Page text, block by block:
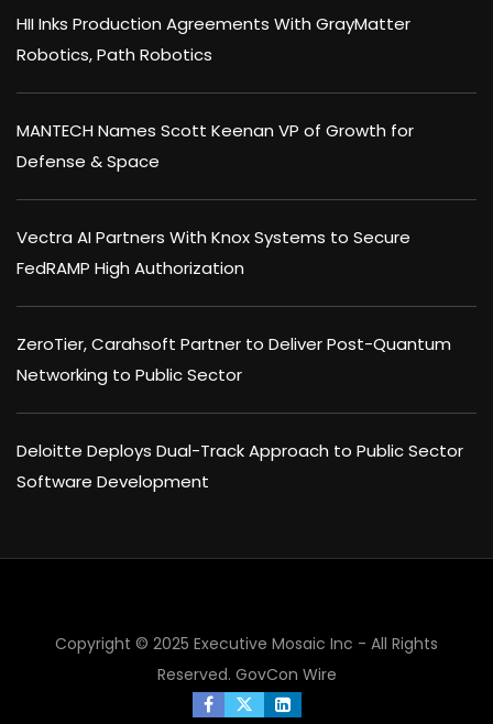
HII Inks Production Agreements With GrayMatter
Robotics, Path Robotics
MANTECH Names Scott Keenan VP of Growth for
Defense & Space
Vectra AI Partners With Knox Systems to Secure
FedRAMP High Authorization
ZeroTier, Carahsoft Partner to Deliver Post-Quantum
Networking to Public Sector
Deloitte Deploys Dual-Track Approach to Public Sector
Software Development
Copyright © 2025 Executive Mosaic Inc - All Rights
Reserved. GovCon Wire